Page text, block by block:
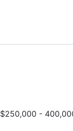
$250,000 -